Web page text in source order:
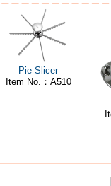
Pie Slicer
Item No.：A510